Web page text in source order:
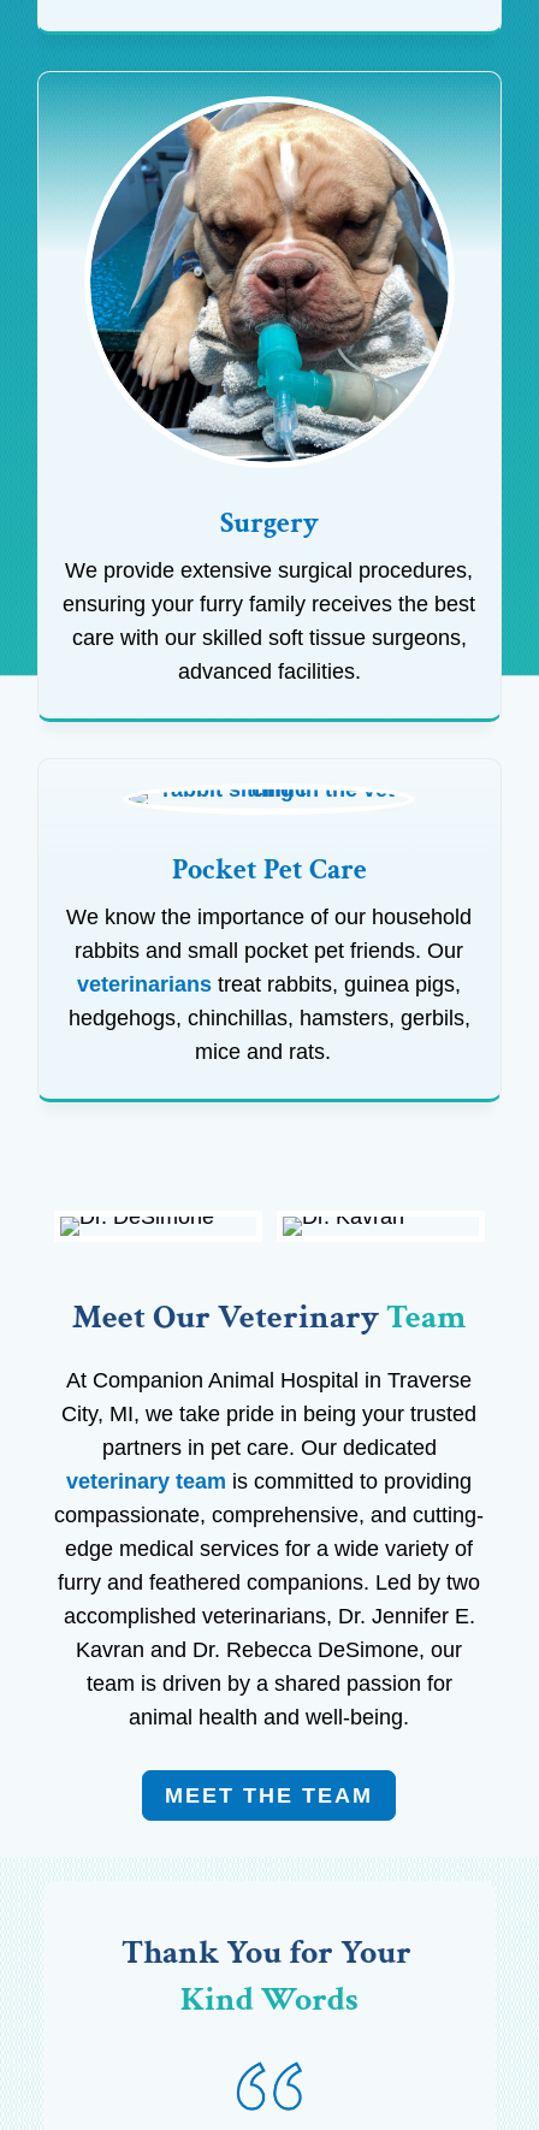
Surgery
We provide extensive surgical procedures,
ensuring your furry family receives the best
care with our skilled soft tissue surgeons,
advanced facilities.
Pocket Pet Care
We know the importance of our household
rabbits and small pocket pet friends. Our
veterinarians treat rabbits, guinea pigs,
hedgehogs, chinchillas, hamsters, gerbils,
mice and rats.
Meet Our Veterinary Team
At Companion Animal Hospital in Traverse
City, MI, we take pride in being your trusted
partners in pet care. Our dedicated
veterinary team is committed to providing
compassionate, comprehensive, and cutting-
edge medical services for a wide variety of
furry and feathered companions. Led by two
accomplished veterinarians, Dr. Jennifer E.
Kavran and Dr. Rebecca DeSimone, our
team is driven by a shared passion for
animal health and well-being.
MEET THE TEAM
Thank You for Your
Kind Words